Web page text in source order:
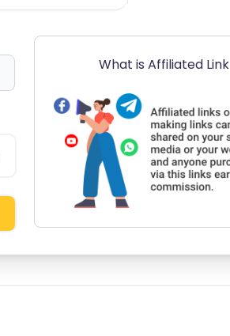
What is Affiliated Link